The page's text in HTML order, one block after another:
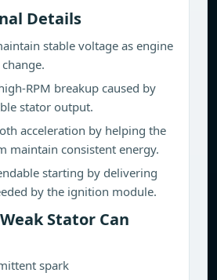
Details
stable voltage as engine
RPM breakup caused by
stator output.
acceleration by helping the
maintain consistent energy.
starting by delivering
by the ignition module.
Stator Can
spark